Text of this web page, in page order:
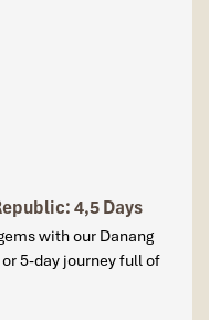
4,5 Days
with our Danang
5-day journey full of